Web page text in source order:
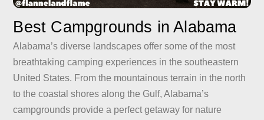
Best Campgrounds in Alabama
Alabama’s diverse landscapes offer some of the most
breathtaking camping experiences in the southeastern
United States. From the mountainous terrain in the north
to the coastal shores along the Gulf, Alabama’s
campgrounds provide a perfect getaway for nature